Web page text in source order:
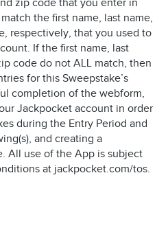
zip code that you enter in
the first name, last name,
respectively, that you used to
If the first name, last
code do not ALL match, then
for this Sweepstake’s
completion of the webform,
Jackpocket account in order
during the Entry Period and
and creating a
All use of the App is subject
at jackpocket.com/tos.